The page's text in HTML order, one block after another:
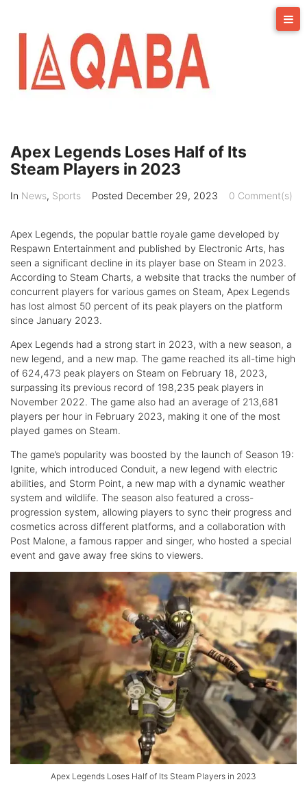
content
Apex Legends Loses Half of Its
Steam Players in 2023
In News, Sports Posted December 29, 2023 0 Comment(s)
Apex Legends, the popular battle royale game developed by
Respawn Entertainment and published by Electronic Arts, has
seen a significant decline in its player base on Steam in 2023.
According to Steam Charts, a website that tracks the number of
concurrent players for various games on Steam, Apex Legends
has lost almost 50 percent of its peak players on the platform
since January 2023.
Apex Legends had a strong start in 2023, with a new season, a
new legend, and a new map. The game reached its all-time high
of 624,473 peak players on Steam on February 18, 2023,
surpassing its previous record of 198,235 peak players in
November 2022. The game also had an average of 213,681
players per hour in February 2023, making it one of the most
played games on Steam.
The game’s popularity was boosted by the launch of Season 19:
Ignite, which introduced Conduit, a new legend with electric
abilities, and Storm Point, a new map with a dynamic weather
system and wildlife. The season also featured a cross-
progression system, allowing players to sync their progress and
cosmetics across different platforms, and a collaboration with
Post Malone, a famous rapper and singer, who hosted a special
event and gave away free skins to viewers.
Apex Legends Loses Half of Its Steam Players in 2023